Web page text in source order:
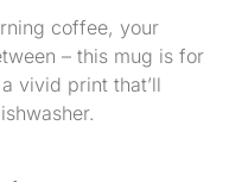
coffee, your
– this mug is for
vivid print that’ll